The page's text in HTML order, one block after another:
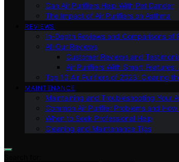
Can Air Purifiers Help With Pet Dander
The Impact of Air Purifiers on Asthma
REVIEWS
In-Depth Reviews and Comparisons of
All Our Reviews
Customer Reviews and
Air Purifiers With Smart Features:
Top 10 Air Purifiers of 2023: Clearing
MAINTENANCE
Maintaining and Troubleshooting Your
Common Air Purifier Problems and
When to Seek Professional Help
Cleaning and Maintenance Tips